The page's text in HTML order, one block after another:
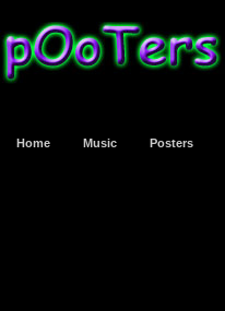
Home Music Posters